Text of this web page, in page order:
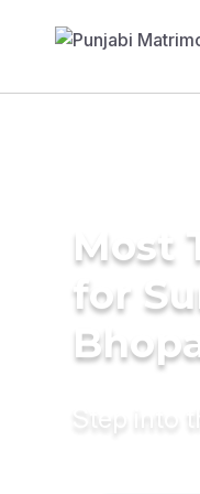
Most
for
Step into